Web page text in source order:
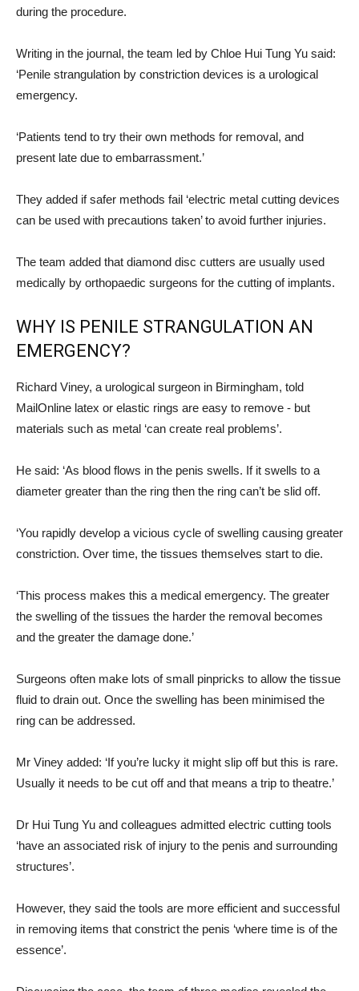
during the procedure.
Writing in the journal, the team led by Chloe Hui Tung Yu said:
‘Penile strangulation by constriction devices is a urological
emergency.
‘Patients tend to try their own methods for removal, and
present late due to embarrassment.’
They added if safer methods fail ‘electric metal cutting devices
can be used with precautions taken’ to avoid further injuries.
The team added that diamond disc cutters are usually used
medically by orthopaedic surgeons for the cutting of implants.
WHY IS PENILE STRANGULATION AN
EMERGENCY?
Richard Viney, a urological surgeon in Birmingham, told
MailOnline latex or elastic rings are easy to remove - but
materials such as metal ‘can create real problems’.
He said: ‘As blood flows in the penis swells. If it swells to a
diameter greater than the ring then the ring can’t be slid off.
‘You rapidly develop a vicious cycle of swelling causing greater
constriction. Over time, the tissues themselves start to die.
‘This process makes this a medical emergency. The greater
the swelling of the tissues the harder the removal becomes
and the greater the damage done.’
Surgeons often make lots of small pinpricks to allow the tissue
fluid to drain out. Once the swelling has been minimised the
ring can be addressed.
Mr Viney added: ‘If you’re lucky it might slip off but this is rare.
Usually it needs to be cut off and that means a trip to theatre.’
Dr Hui Tung Yu and colleagues admitted electric cutting tools
‘have an associated risk of injury to the penis and surrounding
structures’.
However, they said the tools are more efficient and successful
in removing items that constrict the penis ‘where time is of the
essence’.